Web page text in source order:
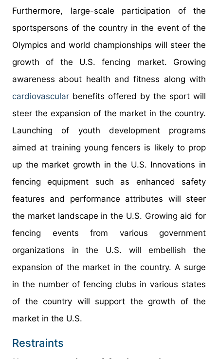
Furthermore, large-scale participation of the
sportspersons of the country in the event of the
Olympics and world championships will steer the
growth of the U.S. fencing market. Growing
awareness about health and fitness along with
cardiovascular benefits offered by the sport will
steer the expansion of the market in the country.
Launching of youth development programs
aimed at training young fencers is likely to prop
up the market growth in the U.S. Innovations in
fencing equipment such as enhanced safety
features and performance attributes will steer
the market landscape in the U.S. Growing aid for
fencing events from various government
organizations in the U.S. will embellish the
expansion of the market in the country. A surge
in the number of fencing clubs in various states
of the country will support the growth of the
market in the U.S.
Restraints